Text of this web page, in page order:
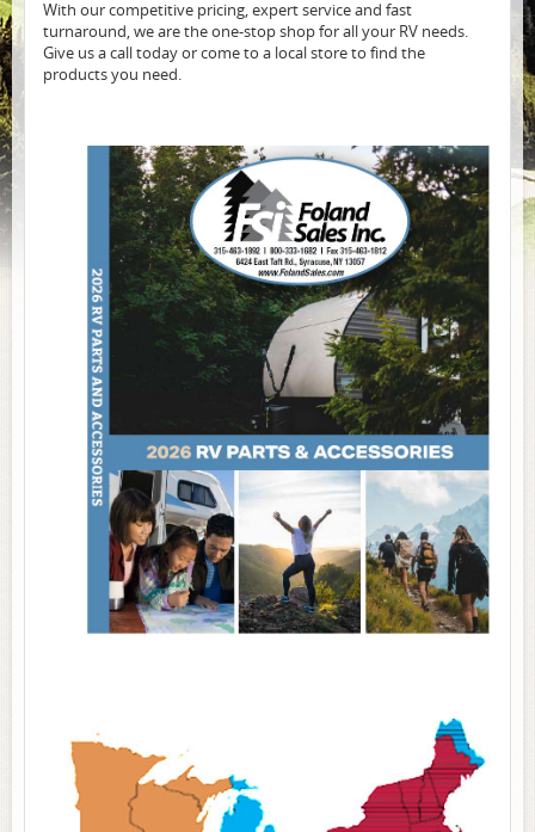
With our competitive pricing, expert service and fast
turnaround, we are the one-stop shop for all your RV needs.
Give us a call today or come to a local store to find the
products you need.